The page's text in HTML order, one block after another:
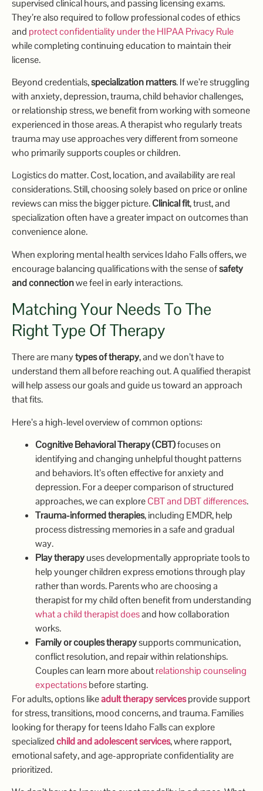
supervised clinical hours, and passing licensing exams.
They’re also required to follow professional codes of ethics
and protect confidentiality under the HIPAA Privacy Rule
while completing continuing education to maintain their
license.
Beyond credentials,specialization matters. If we’re struggling
with anxiety, depression, trauma, child behavior challenges,
or relationship stress, we benefit from working with someone
experienced in those areas. A therapist who regularly treats
trauma may use approaches very different from someone
who primarily supports couples or children.
Logistics do matter. Cost, location, and availability are real
considerations. Still, choosing solely based on price or online
reviews can miss the bigger picture.Clinical fit, trust, and
specialization often have a greater impact on outcomes than
convenience alone.
When exploring mental health services Idaho Falls offers, we
encourage balancing qualifications with the sense ofsafety
and connectionwe feel in early interactions.
Matching Your Needs To The
Right Type Of Therapy
There are manytypes of therapy, and we don’t have to
understand them all before reaching out. A qualified therapist
will help assess our goals and guide us toward an approach
that fits.
Here’s a high-level overview of common options:
Cognitive Behavioral Therapy (CBT)focuses on
identifying and changing unhelpful thought patterns
and behaviors. It’s often effective for anxiety and
depression. For a deeper comparison of structured
approaches, we can exploreCBT and DBT differences.
Trauma-informed therapies, including EMDR, help
process distressing memories in a safe and gradual
way.
Play therapyuses developmentally appropriate tools to
help younger children express emotions through play
rather than words. Parents who are choosing a
therapist for my child often benefit from understanding
what a child therapist doesand how collaboration
works.
Family or couples therapysupports communication,
conflict resolution, and repair within relationships.
Couples can learn more aboutrelationship counseling
expectationsbefore starting.
For adults, options likeadult therapy servicesprovide support
for stress, transitions, mood concerns, and trauma. Families
looking for therapy for teens Idaho Falls can explore
specializedchild and adolescent services, where rapport,
emotional safety, and age-appropriate confidentiality are
prioritized.